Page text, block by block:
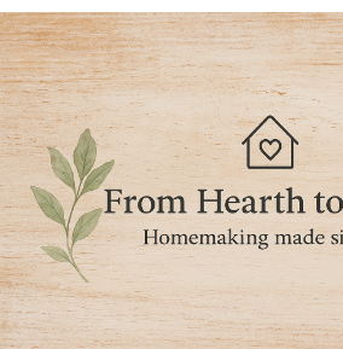
Skip
to
primary
navigation
Skip
to
main
content
Skip
to
primary
sidebar